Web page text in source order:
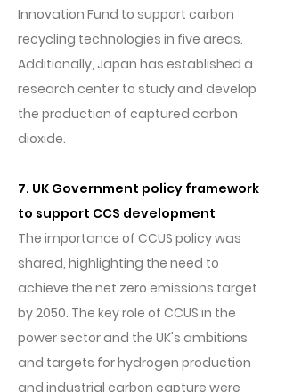
Innovation Fund to support carbon
recycling technologies in five areas.
Additionally, Japan has established a
research center to study and develop
the production of captured carbon
dioxide.
7. UK Government policy framework
to support CCS development
The importance of CCUS policy was
shared, highlighting the need to
achieve the net zero emissions target
by 2050. The key role of CCUS in the
power sector and the UK's ambitions
and targets for hydrogen production
and industrial carbon capture were